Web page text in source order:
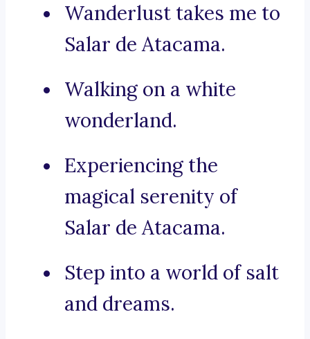
Wanderlust takes me to
Salar de Atacama.
Walking on a white
wonderland.
Experiencing the
magical serenity of
Salar de Atacama.
Step into a world of salt
and dreams.